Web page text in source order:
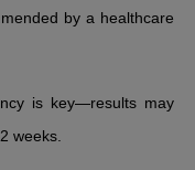
by a healthcare
is key—results may
weeks.